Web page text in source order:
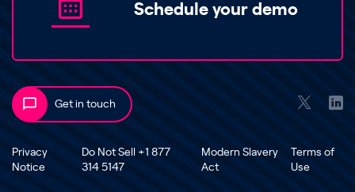
Schedule your demo
Get in touch
Privacy
Notice
Do Not Sell +1 877
314 5147
Modern Slavery
Act
Terms of
Use